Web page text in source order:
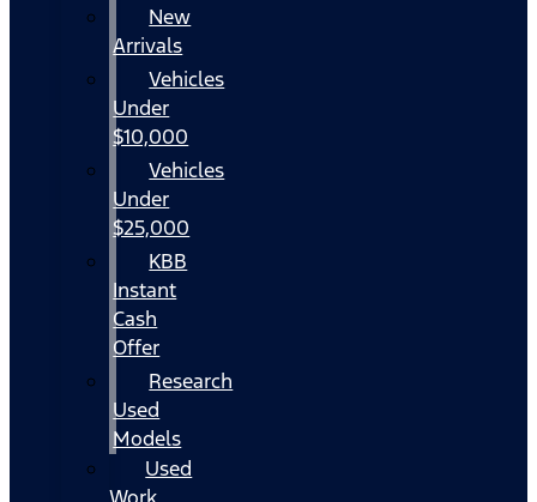
New
Arrivals
Vehicles
Under
$10,000
Vehicles
Under
$25,000
KBB
Instant
Cash
Offer
Research
Used
Models
Used